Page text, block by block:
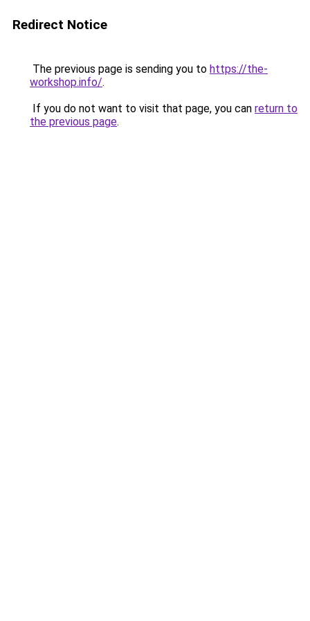
Redirect Notice
The previous page is sending you to https://the-
workshop.info/.
If you do not want to visit that page, you can return to
the previous page.